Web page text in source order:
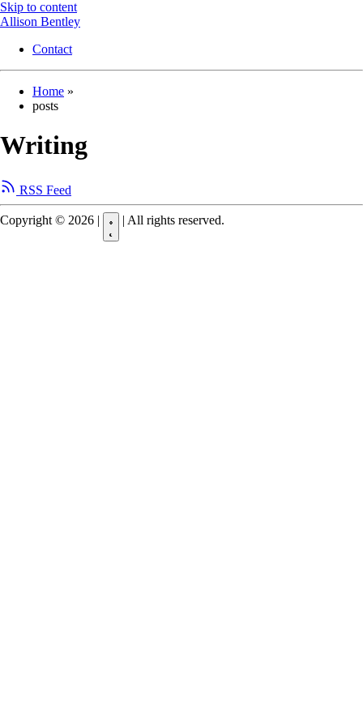
Skip to content
Allison Bentley
Contact
Home »
posts
Writing
RSS Feed
Copyright © 2026 | | All rights reserved.